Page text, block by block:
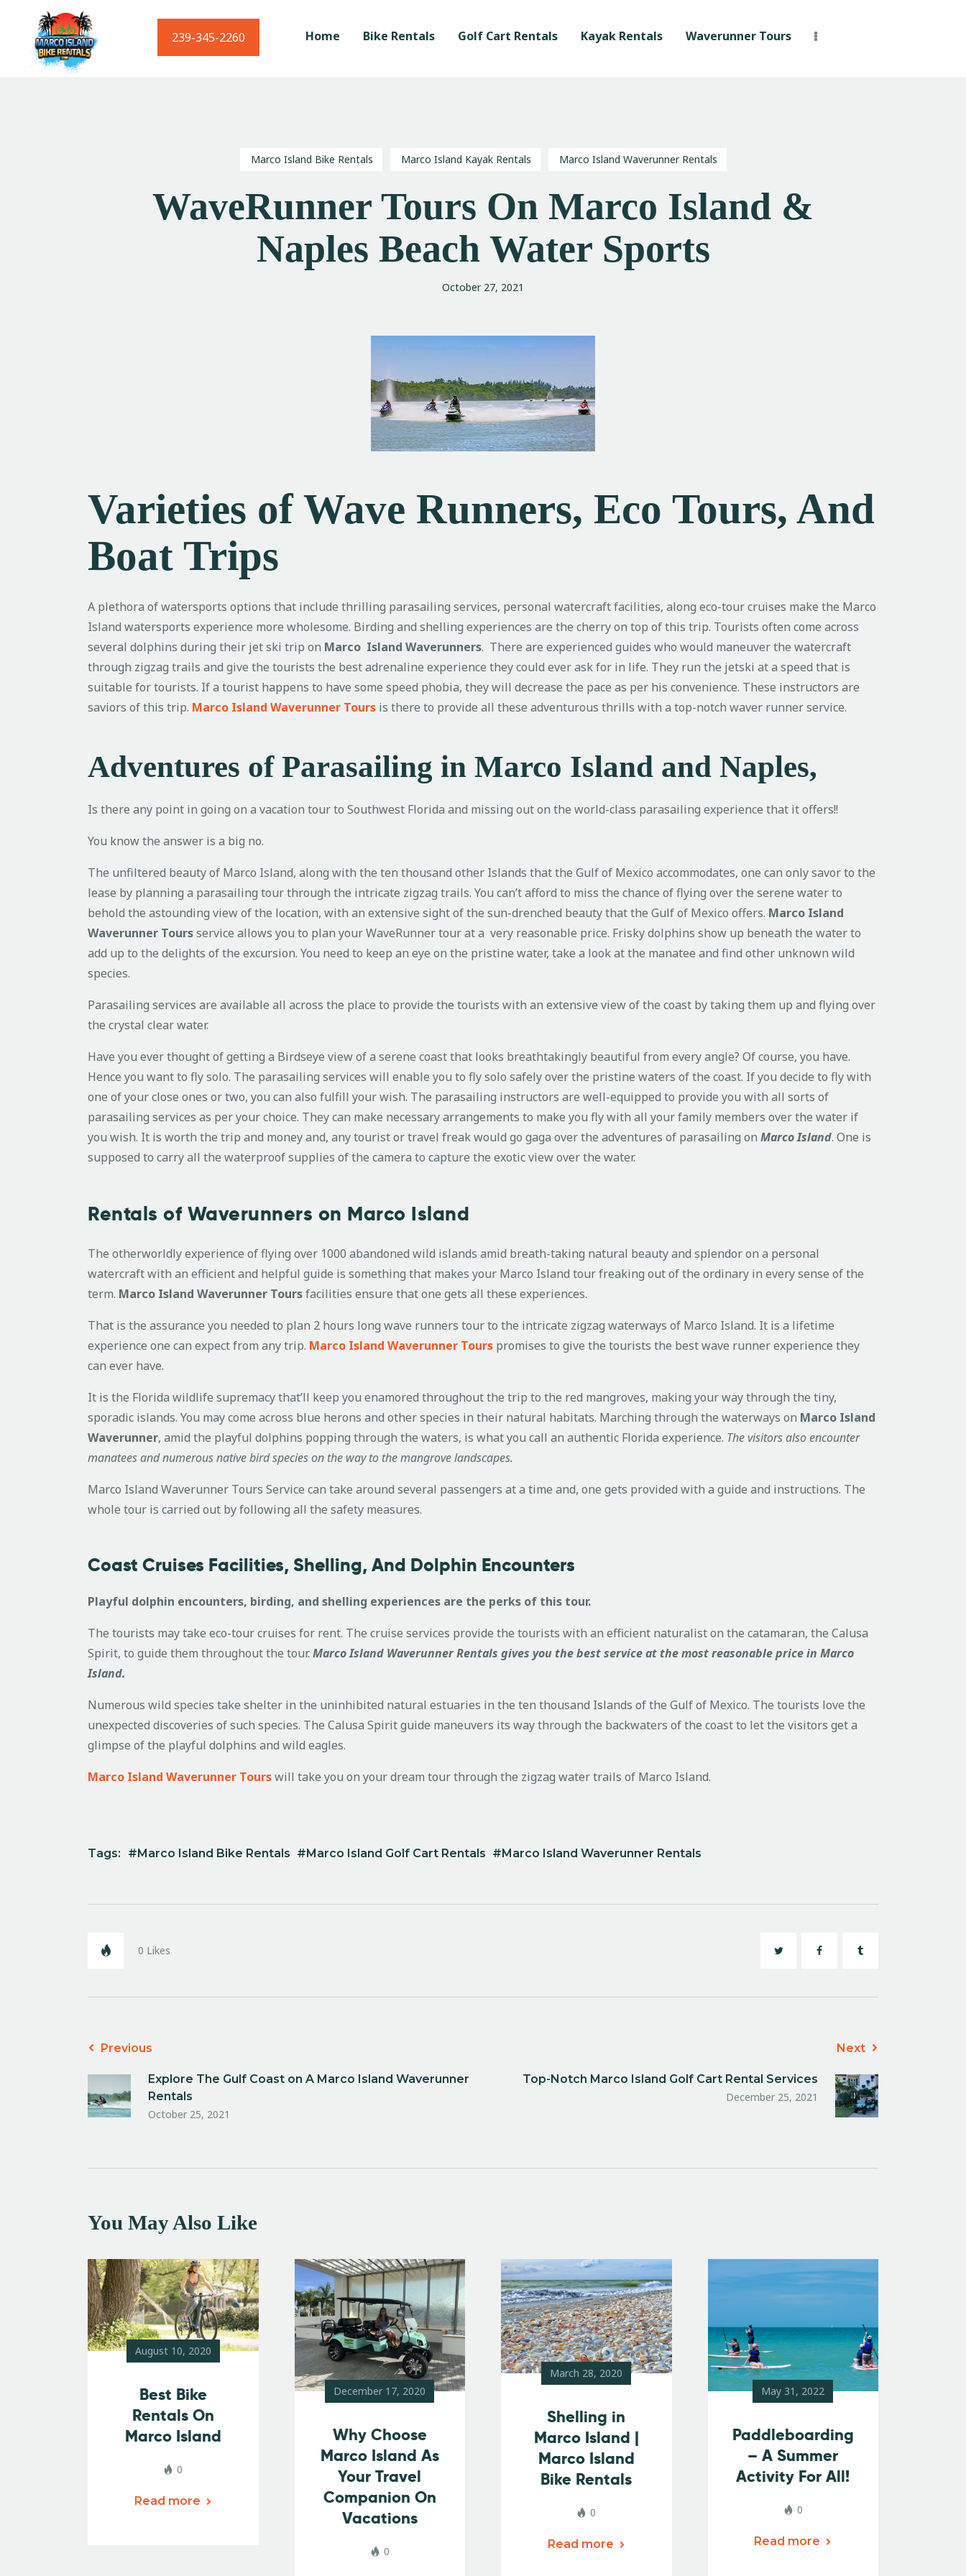
239-345-2260 Home Bike Rentals Golf Cart Rentals Kayak Rentals Waverunner Tours
Waverunner Tours
Local Love Program
Blog
Marco Island Bike Rentals Marco Island Kayak Rentals Marco Island Waverunner Rentals
WaveRunner Tours On Marco Island &
Naples Beach Water Sports
October 27, 2021
Varieties of Wave Runners, Eco Tours, And
Boat Trips
A plethora of watersports options that include thrilling parasailing services, personal watercraft facilities, along eco-tour cruises make the Marco
Island watersports experience more wholesome. Birding and shelling experiences are the cherry on top of this trip. Tourists often come across
several dolphins during their jet ski trip on Marco Island Waverunners. There are experienced guides who would maneuver the watercraft
through zigzag trails and give the tourists the best adrenaline experience they could ever ask for in life. They run the jetski at a speed that is
suitable for tourists. If a tourist happens to have some speed phobia, they will decrease the pace as per his convenience. These instructors are
saviors of this trip. Marco Island Waverunner Tours is there to provide all these adventurous thrills with a top-notch waver runner service.
Adventures of Parasailing in Marco Island and Naples,
Is there any point in going on a vacation tour to Southwest Florida and missing out on the world-class parasailing experience that it offers!!
You know the answer is a big no.
The unfiltered beauty of Marco Island, along with the ten thousand other Islands that the Gulf of Mexico accommodates, one can only savor to the
lease by planning a parasailing tour through the intricate zigzag trails. You can’t afford to miss the chance of flying over the serene water to
behold the astounding view of the location, with an extensive sight of the sun-drenched beauty that the Gulf of Mexico offers. Marco Island
Waverunner Toursservice allows you to plan your WaveRunner tour at a very reasonable price. Frisky dolphins show up beneath the water to
add up to the delights of the excursion. You need to keep an eye on the pristine water, take a look at the manatee and find other unknown wild
species.
Parasailing services are available all across the place to provide the tourists with an extensive view of the coast by taking them up and flying over
the crystal clear water.
Have you ever thought of getting a Birdseye view of a serene coast that looks breathtakingly beautiful from every angle? Of course, you have.
Hence you want to fly solo. The parasailing services will enable you to fly solo safely over the pristine waters of the coast. If you decide to fly with
one of your close ones or two, you can also fulfill your wish. The parasailing instructors are well-equipped to provide you with all sorts of
parasailing services as per your choice. They can make necessary arrangements to make you fly with all your family members over the water if
you wish. It is worth the trip and money and, any tourist or travel freak would go gaga over the adventures of parasailing on Marco Island. One is
supposed to carry all the waterproof supplies of the camera to capture the exotic view over the water.
Rentals of Waverunners on Marco Island
The otherworldly experience of flying over 1000 abandoned wild islands amid breath-taking natural beauty and splendor on a personal
watercraft with an efficient and helpful guide is something that makes your Marco Island tour freaking out of the ordinary in every sense of the
term. Marco Island Waverunner Toursfacilities ensure that one gets all these experiences.
That is the assurance you needed to plan 2 hours long wave runners tour to the intricate zigzag waterways of Marco Island. It is a lifetime
experience one can expect from any trip. Marco Island Waverunner Tours promises to give the tourists the best wave runner experience they
can ever have.
It is the Florida wildlife supremacy that’ll keep you enamored throughout the trip to the red mangroves, making your way through the tiny,
sporadic islands. You may come across blue herons and other species in their natural habitats. Marching through the waterways on Marco Island
Waverunner, amid the playful dolphins popping through the waters, is what you call an authentic Florida experience. The visitors also encounter
manatees and numerous native bird species on the way to the mangrove landscapes.
Marco Island Waverunner Tours Service can take around several passengers at a time and, one gets provided with a guide and instructions. The
whole tour is carried out by following all the safety measures.
Coast Cruises Facilities, Shelling, And Dolphin Encounters
Playful dolphin encounters, birding, and shelling experiences are the perks of this tour.
The tourists may take eco-tour cruises for rent. The cruise services provide the tourists with an efficient naturalist on the catamaran, the Calusa
Spirit, to guide them throughout the tour.Marco Island Waverunner Rentals gives you the best service at the most reasonable price in Marco
Island.
Numerous wild species take shelter in the uninhibited natural estuaries in the ten thousand Islands of the Gulf of Mexico. The tourists love the
unexpected discoveries of such species. The Calusa Spirit guide maneuvers its way through the backwaters of the coast to let the visitors get a
glimpse of the playful dolphins and wild eagles.
Marco Island Waverunner Tourswill take you on your dream tour through the zigzag water trails of Marco Island.
Tags: Marco Island Bike Rentals Marco Island Golf Cart Rentals Marco Island Waverunner Rentals
0 Likes
Previous
Explore The Gulf Coast on A Marco Island Waverunner
Rentals
October 25, 2021
Next
Top-Notch Marco Island Golf Cart Rental Services
December 25, 2021
You May Also Like
August 10, 2020
Best Bike
Rentals On
Marco Island
0
Read more
December 17, 2020
Why Choose
Marco Island As
Your Travel
Companion On
Vacations
0
March 28, 2020
Shelling in
Marco Island |
Marco Island
Bike Rentals
0
Read more
May 31, 2022
Paddleboarding
– A Summer
Activity For All!
0
Read more